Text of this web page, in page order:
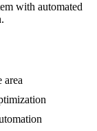
with automated
area